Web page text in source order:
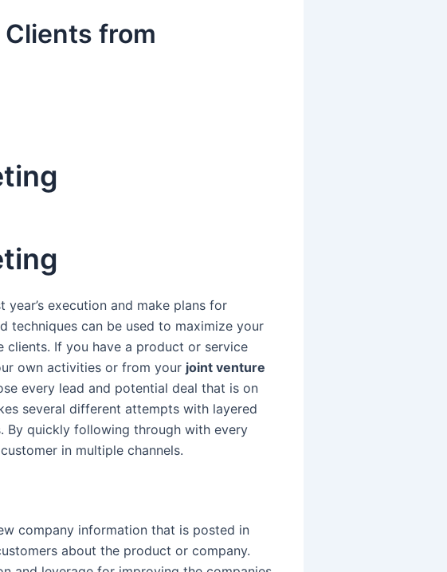
from
execution and make plans for
techniques can be used to maximize your
If you have a product or service
own activities or from your joint venture
every lead and potential deal that is on
several different attempts with layered
By quickly following through with every
in multiple channels.
company information that is posted in
about the product or company.